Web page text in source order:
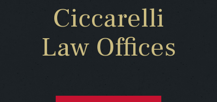
Ciccarelli
Law Offices